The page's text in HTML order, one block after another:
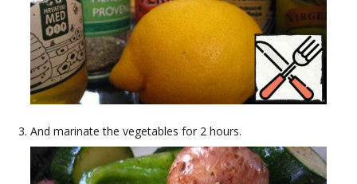
And marinate the vegetables for 2 hours.